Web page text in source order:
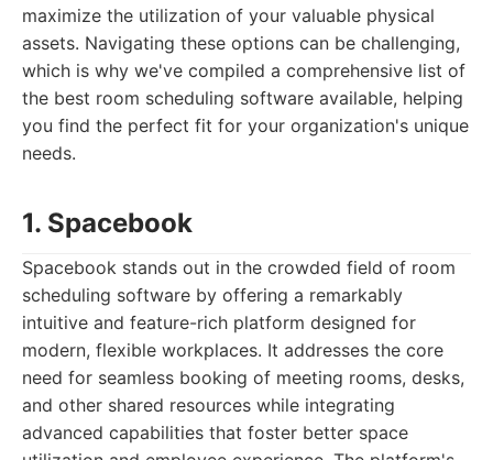
maximize the utilization of your valuable physical
assets. Navigating these options can be challenging,
which is why we've compiled a comprehensive list of
the best room scheduling software available, helping
you find the perfect fit for your organization's unique
needs.
1. Spacebook
Spacebook stands out in the crowded field of room
scheduling software by offering a remarkably
intuitive and feature-rich platform designed for
modern, flexible workplaces. It addresses the core
need for seamless booking of meeting rooms, desks,
and other shared resources while integrating
advanced capabilities that foster better space